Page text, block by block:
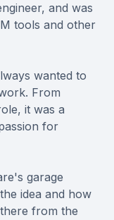
and was
tools and other
wanted to
From
it was a
for
garage
idea and how
from the